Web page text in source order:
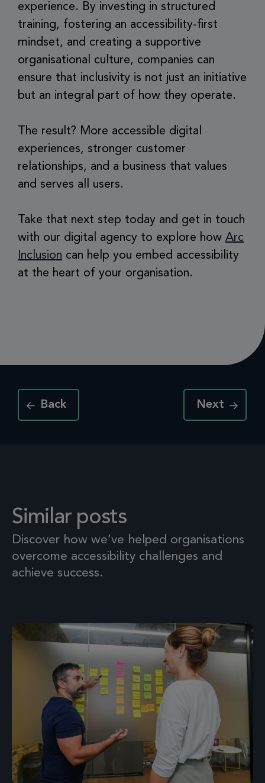
experience. By investing in structured
training, fostering an accessibility-first
mindset, and creating a supportive
organisational culture, companies can
ensure that inclusivity is not just an initiative
but an integral part of how they operate.
The result? More accessible digital
experiences, stronger customer
relationships, and a business that values
and serves all users.
Take that next step today and get in touch
with our digital agency to explore how Arc
Inclusion can help you embed accessibility
at the heart of your organisation.
Back Next
Similar posts
Discover how we’ve helped organisations
overcome accessibility challenges and
achieve success.